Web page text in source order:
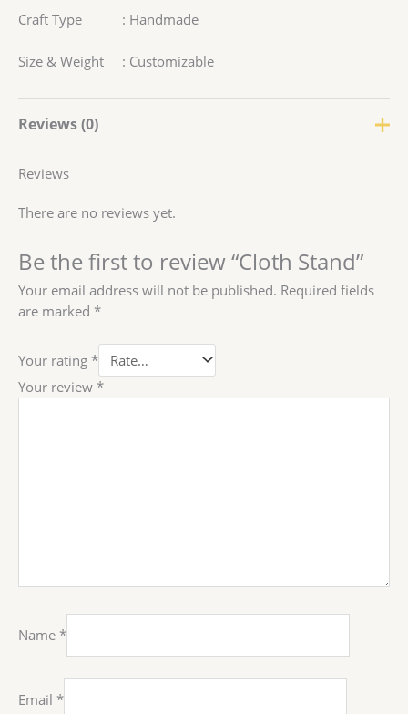
Craft Type : Handmade
Size & Weight : Customizable
Reviews (0)
Reviews
There are no reviews yet.
Be the first to review “Cloth Stand”
Your email address will not be published. Required fields
are marked *
Your rating *
Your review *
Name *
Email *